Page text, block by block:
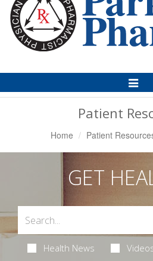
Toggle
Patient
Home Patient
GET
Health News